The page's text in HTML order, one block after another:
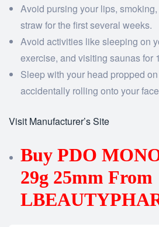
Avoid pursing your lips,
straw for the first several weeks.
Avoid activities like sleeping on
exercise, and visiting saunas for
Sleep with your head propped
accidentally rolling onto your
Visit Manufacturer’s Site
Buy PDO
29g 25mm From